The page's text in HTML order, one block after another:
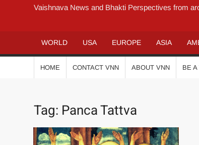
Vaishnava News and Bhakti Perspectives from
WORLD USA EUROPE ASIA
HOME CONTACT VNN ABOUT VNN BE A
Tag: Panca Tattva